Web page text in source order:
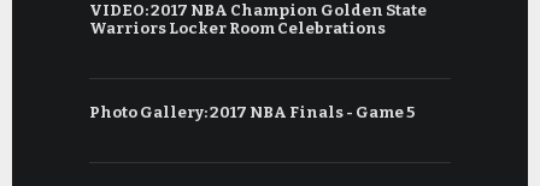
VIDEO: 2017 NBA Champion Golden State
Warriors Locker Room Celebrations
Photo Gallery: 2017 NBA Finals - Game 5